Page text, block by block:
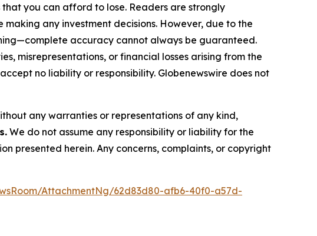
you can afford to lose. Readers are strongly
any investment decisions. However, due to the
accuracy cannot always be guaranteed.
misrepresentations, or financial losses arising from the
no liability or responsibility. Globenewswire does not
any warranties or representations of any kind,
We do not assume any responsibility or liability for the
presented herein. Any concerns, complaints, or copyright
AttachmentNg/62d83d80-afb6-40f0-a57d-